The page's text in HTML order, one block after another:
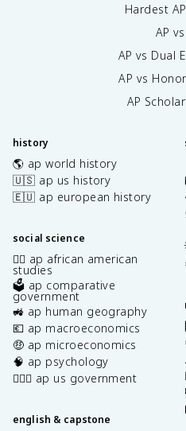
Hardest
AP
AP vs Dual
AP vs
AP
history
🌎 ap world history
🇺🇸 ap us history
🇪🇺 ap european history
social science
✊🏿 ap african american
studies
🗳️ ap comparative
government
🚜 ap human geography
💶 ap macroeconomics
🤑 ap microeconomics
🧠 ap psychology
👩🏾‍⚖️ ap us government
english & capstone